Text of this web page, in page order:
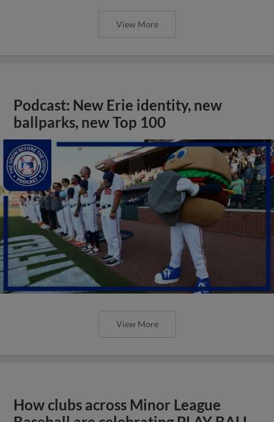
View More
Podcast: New Erie identity, new
ballparks, new Top 100
View More
How clubs across Minor League